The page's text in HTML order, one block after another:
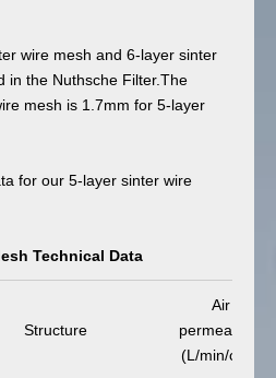
wire mesh and 6-layer sinter
in the Nuthsche Filter.The
mesh is 1.7mm for 5-layer
for our 5-layer sinter wire
Technical Data
Structure
Air
permeability
(L/min/cm